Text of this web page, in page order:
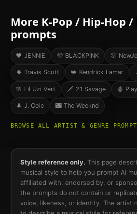
More K-Pop / Hip-Hop /
prompts
🖤 JENNIE 🩷 BLACKPINK 🐰
🌵 Travis Scott 👑 Kendrick Lamar
🌸 Lil Uzi Vert 🗡️ 21 Savage 🩸
🌲 J. Cole 🌃 The Weeknd
BROWSE ALL ARTIST & GENRE
Style reference only. This page
musical style to help you prompt AI
affiliated with, endorsed by, or
the prompts do not contain or
voice, likeness, or identity. The artist